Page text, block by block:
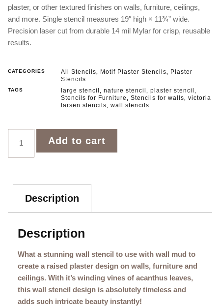
plaster, or other textured finishes on walls, furniture, ceilings,
and more. Single stencil measures 19″ high × 11¾” wide.
Precision laser cut from durable 14 mil Mylar for crisp, reusable
results.
CATEGORIES All Stencils Motif Plaster Stencils
Plaster
Stencils
TAGS large stencil nature stencil plaster stencil
Stencils for Furniture Stencils for walls
victoria
larsen stencils
wall stencils
Add to cart
Description
Description
What a stunning wall stencil to use with wall mud to
create a raised plaster design on walls, furniture and
ceilings. With it’s winding vines of acanthus leaves,
this wall stencil design is absolutely timeless and
adds such intricate beauty instantly!